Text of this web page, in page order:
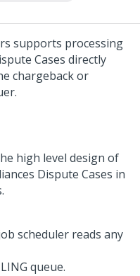
supports processing
Cases directly
chargeback or
high level design of
Dispute Cases in
.
scheduler reads any
queue.